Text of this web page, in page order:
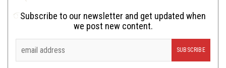
Subscribe to our newsletter and get updated when
we post new content.